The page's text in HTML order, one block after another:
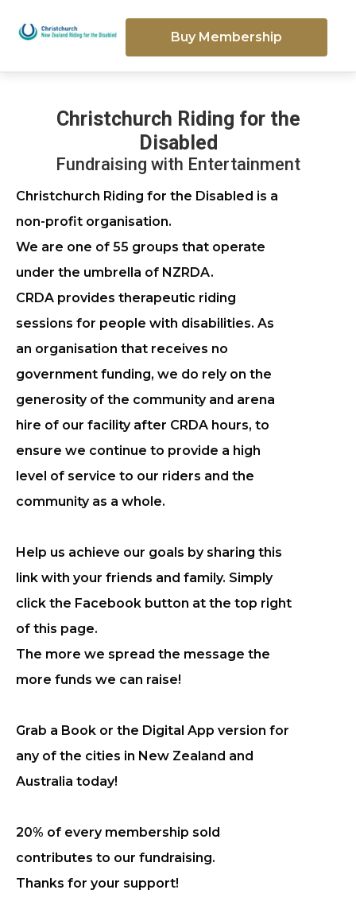
Buy Membership
Christchurch Riding for the
Disabled
Fundraising with Entertainment
Christchurch Riding for the Disabled is a
non-profit organisation.
We are one of 55 groups that operate
under the umbrella of NZRDA.
CRDA provides therapeutic riding
sessions for people with disabilities. As
an organisation that receives no
government funding, we do rely on the
generosity of the community and arena
hire of our facility after CRDA hours, to
ensure we continue to provide a high
level of service to our riders and the
community as a whole.
Help us achieve our goals by sharing this
link with your friends and family. Simply
click the Facebook button at the top right
of this page.
The more we spread the message the
more funds we can raise!
Grab a Book or the Digital App version for
any of the cities in New Zealand and
Australia today!
20% of every membership sold
contributes to our fundraising.
Thanks for your support!